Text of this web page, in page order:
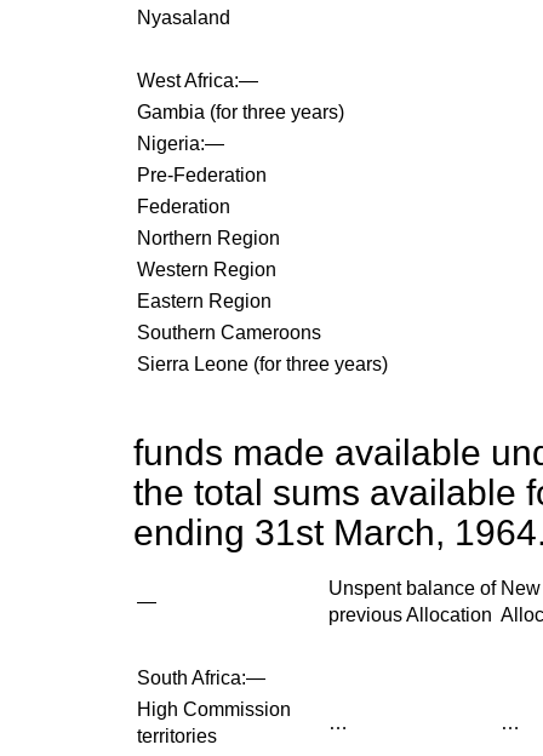
Nyasaland
West Africa:—
Gambia (for three years)
Nigeria:—
Pre-Federation
Federation
Northern Region
Western Region
Eastern Region
Southern Cameroons
Sierra Leone (for three years)
funds made available
the total sums available
ending 31st March,
—
Unspent balance of
previous Allocation
New
South Africa:—
High Commission
territories
… …